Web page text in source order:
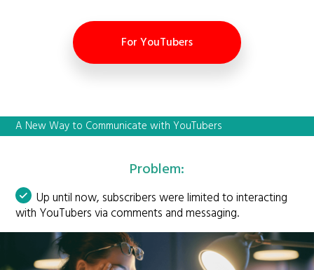
For YouTubers
A New Way to Communicate with YouTubers
Problem:
Up until now, subscribers were limited to interacting
with YouTubers via comments and messaging.